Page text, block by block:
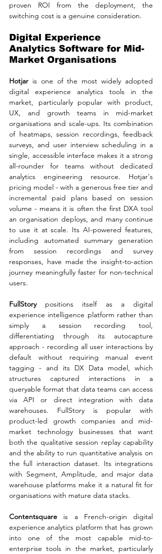
proven ROI from the deployment, the
switching cost is a genuine consideration.
Digital Experience
Analytics Software for Mid-
Market Organisations
Hotjar is one of the most widely adopted
digital experience analytics tools in the
market, particularly popular with product,
UX, and growth teams in mid-market
organisations and scale-ups. Its combination
of heatmaps, session recordings, feedback
surveys, and user interview scheduling in a
single, accessible interface makes it a strong
all-rounder for teams without dedicated
analytics engineering resource. Hotjar's
pricing model - with a generous free tier and
incremental paid plans based on session
volume - means it is often the first DXA tool
an organisation deploys, and many continue
to use it at scale. Its AI-powered features,
including automated summary generation
from session recordings and survey
responses, have made the insight-to-action
journey meaningfully faster for non-technical
users.
FullStory positions itself as a digital
experience intelligence platform rather than
simply a session recording tool,
differentiating through its autocapture
approach - recording all user interactions by
default without requiring manual event
tagging - and its DX Data model, which
structures captured interactions in a
queryable format that data teams can access
via API or direct integration with data
warehouses. FullStory is popular with
product-led growth companies and mid-
market technology businesses that want
both the qualitative session replay capability
and the ability to run quantitative analysis on
the full interaction dataset. Its integrations
with Segment, Amplitude, and major data
warehouse platforms make it a natural fit for
organisations with mature data stacks.
Contentsquare is a French-origin digital
experience analytics platform that has grown
into one of the most capable mid-to-
enterprise tools in the market, particularly